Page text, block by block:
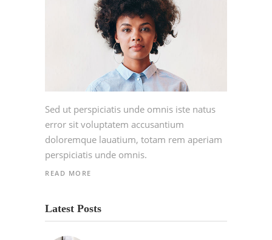
Sed ut perspiciatis unde omnis iste natus
error sit voluptatem accusantium
doloremque lauatium, totam rem aperiam
perspiciatis unde omnis.
READ MORE
Latest Posts